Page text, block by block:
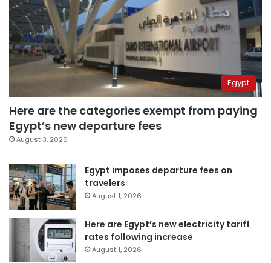
Egypt
Here are the categories exempt from paying
Egypt’s new departure fees
August 3, 2026
Egypt imposes departure fees on
travelers
August 1, 2026
Here are Egypt’s new electricity tariff
rates following increase
August 1, 2026